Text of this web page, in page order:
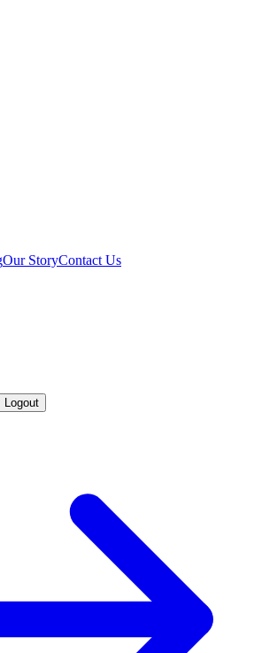
Our StoryContact Us
Logout